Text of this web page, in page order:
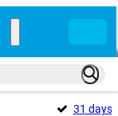
31 days